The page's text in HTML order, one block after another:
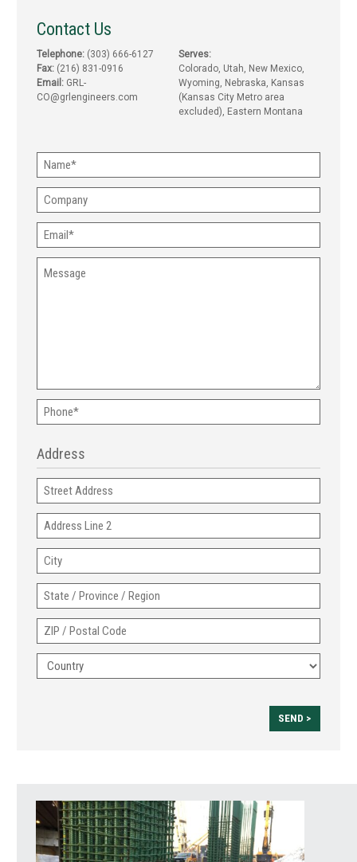
Contact Us
Telephone: (303) 666-6127
Fax: (216) 831-0916
Email: GRL-
CO@grlengineers.com
Serves:
Colorado, Utah, New Mexico,
Wyoming, Nebraska, Kansas
(Kansas City Metro area
excluded), Eastern Montana
Name(Required)
Company
Email(Required)
Phone(Required)
Address
Address
Address
Line
City
State
/
Province
Region
ZIP
/
Postal
Country
Message
SEND >